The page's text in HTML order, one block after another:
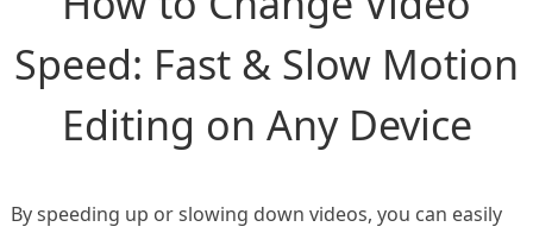
Speed: Fast & Slow Motion
Editing on Any Device
By speeding up or slowing down videos, you can easily